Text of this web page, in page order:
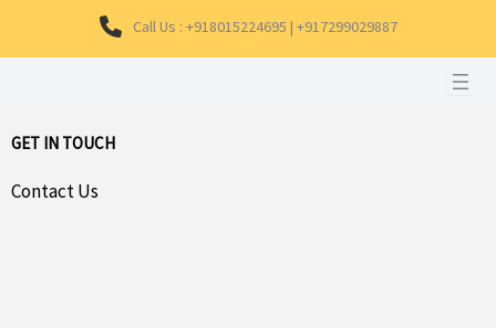
Call Us : +918015224695 | +917299029887
GET IN TOUCH
Contact Us